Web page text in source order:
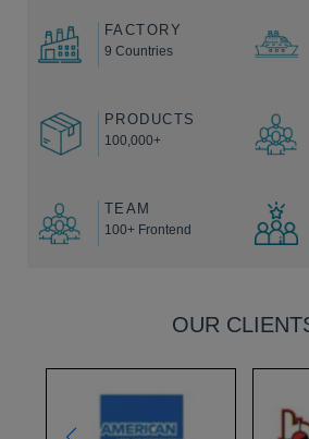
FACTORY
9 Countries
PRODUCTS
100,000+
TEAM
100+ Frontend
OUR